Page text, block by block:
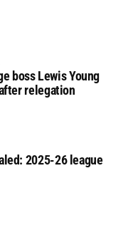
boss Lewis Young
relegation
2025-26 league